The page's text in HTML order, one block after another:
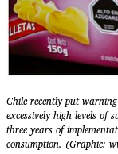
Chile recently put
excessively high levels
three years of
consumption. (Graphic: